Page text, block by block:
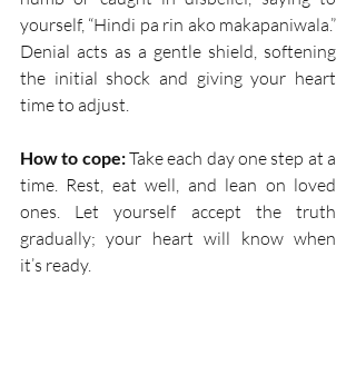
yourself, “Hindi pa rin ako makapaniwala.”
Denial acts as a gentle shield, softening
the initial shock and giving your heart
time to adjust.
How to cope: Take each day one step at a
time. Rest, eat well, and lean on loved
ones. Let yourself accept the truth
gradually; your heart will know when
it’s ready.